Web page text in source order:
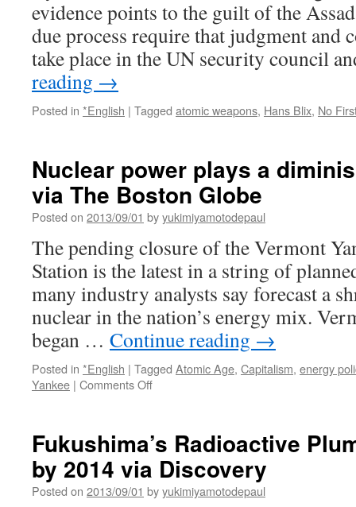
evidence points to the guilt of the
due process require that judgment and
take place in the UN security council
reading →
Posted in *English | Tagged atomic weapons, Hans Blix, No
Nuclear power plays a
via The Boston Globe
Posted on 2013/09/01 byyukimiyamotodepaul
The pending closure of the Vermont
Station is the latest in a string of
many industry analysts say forecast a
nuclear in the nation’s energy mix.
began … Continue reading →
Posted in *English | Tagged Atomic Age, Capitalism, energy
Yankee | Comments Offon
a
diminishing
role
in
Fukushima’s Radioactive
by 2014 via Discovery
Posted on 2013/09/01 byyukimiyamotodepaul